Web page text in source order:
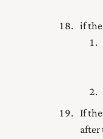
if
If
after